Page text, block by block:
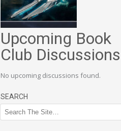
Upcoming Book
Club Discussions
No upcoming discussions found.
SEARCH